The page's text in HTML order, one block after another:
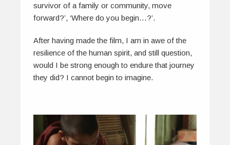
survivor of a family or community, move
forward?’, ‘Where do you begin…?’.
After having made the film, I am in awe of the
resilience of the human spirit, and still question,
would I be strong enough to endure that journey
they did? I cannot begin to imagine.